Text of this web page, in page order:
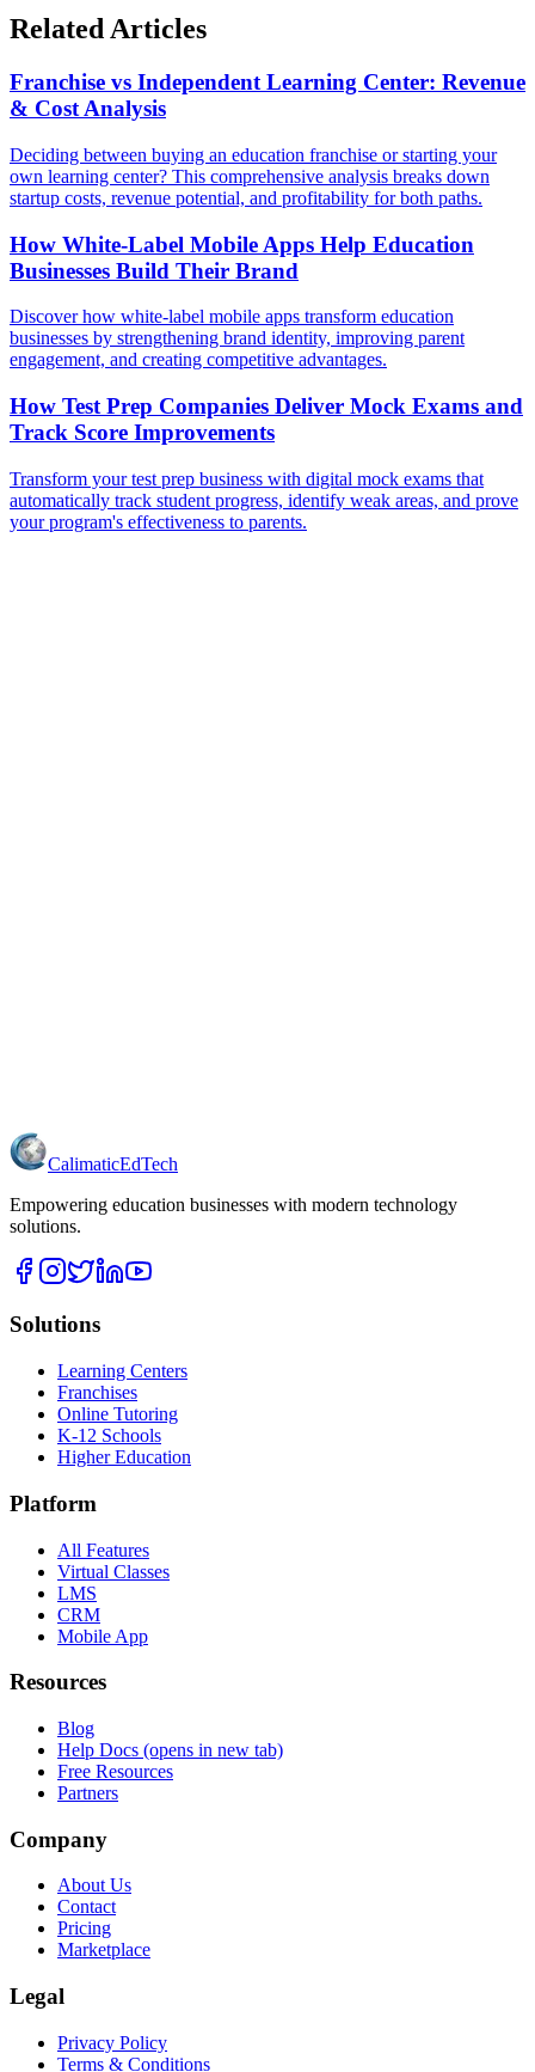
Related Articles
Franchise vs Independent Learning Center: Revenue
& Cost Analysis
Deciding between buying an education franchise or starting your
own learning center? This comprehensive analysis breaks down
startup costs, revenue potential, and profitability for both paths.
How White-Label Mobile Apps Help Education
Businesses Build Their Brand
Discover how white-label mobile apps transform education
businesses by strengthening brand identity, improving parent
engagement, and creating competitive advantages.
How Test Prep Companies Deliver Mock Exams and
Track Score Improvements
Transform your test prep business with digital mock exams that
automatically track student progress, identify weak areas, and prove
your program's effectiveness to parents.
CalimaticEdTech
Empowering education businesses with modern technology
solutions.
Solutions
Learning Centers
Franchises
Online Tutoring
K-12 Schools
Higher Education
Platform
All Features
Virtual Classes
LMS
CRM
Mobile App
Resources
Blog
Help Docs (opens in new tab)
Free Resources
Partners
Company
About Us
Contact
Pricing
Marketplace
Legal
Privacy Policy
Terms & Conditions